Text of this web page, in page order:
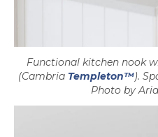
Functional kitchen nook
(Cambria Templeton™).
Photo by